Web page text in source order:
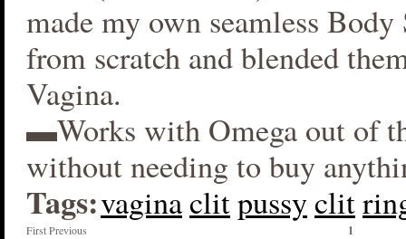
made my own seamless
from scratch and blended
Vagina.
▬Works with Omega out of
without needing to buy
Tags:vaginaclitpussyclit
First Previous 1